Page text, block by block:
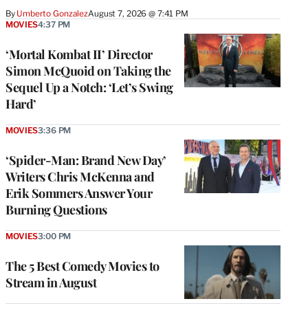
By Umberto GonzalezAugust 7, 2026 @ 7:41 PM
‘Mortal Kombat II’ Director
Simon McQuoid on Taking the
Sequel Up a Notch: ‘Let’s Swing
Hard’
MOVIES4:37 PM
‘Spider-Man: Brand New Day’
Writers Chris McKenna and
Erik Sommers Answer Your
Burning Questions
MOVIES3:36 PM
The 5 Best Comedy Movies to
Stream in August
MOVIES3:00 PM